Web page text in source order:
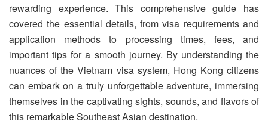
rewarding experience. This comprehensive guide has
covered the essential details, from visa requirements and
application methods to processing times, fees, and
important tips for a smooth journey. By understanding the
nuances of the Vietnam visa system, Hong Kong citizens
can embark on a truly unforgettable adventure, immersing
themselves in the captivating sights, sounds, and flavors of
this remarkable Southeast Asian destination.